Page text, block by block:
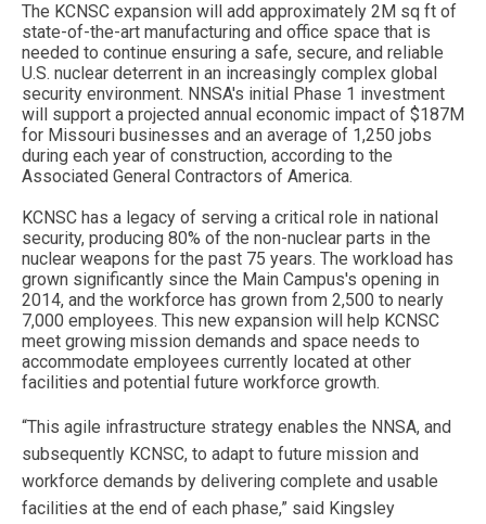
The KCNSC expansion will add approximately 2M sq ft of
state-of-the-art manufacturing and office space that is
needed to continue ensuring a safe, secure, and reliable
U.S. nuclear deterrent in an increasingly complex global
security environment. NNSA's initial Phase 1 investment
will support a projected annual economic impact of $187M
for Missouri businesses and an average of 1,250 jobs
during each year of construction, according to the
Associated General Contractors of America.
KCNSC has a legacy of serving a critical role in national
security, producing 80% of the non-nuclear parts in the
nuclear weapons for the past 75 years. The workload has
grown significantly since the Main Campus's opening in
2014, and the workforce has grown from 2,500 to nearly
7,000 employees. This new expansion will help KCNSC
meet growing mission demands and space needs to
accommodate employees currently located at other
facilities and potential future workforce growth.
“This agile infrastructure strategy enables the NNSA, and
subsequently KCNSC, to adapt to future mission and
workforce demands by delivering complete and usable
facilities at the end of each phase,” said Kingsley